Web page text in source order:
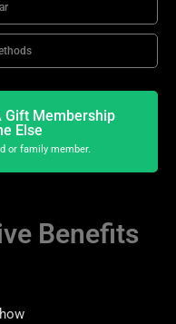
Gift Membership
Else
or family member.
Benefits